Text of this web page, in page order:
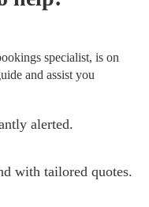
specialist, is on
and assist you
alerted.
with tailored quotes.